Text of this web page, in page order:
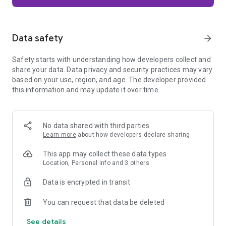
Firefox is designed with privacy built in from the moment you
trackers, crypto miners, and fingerprinters. Total Cookie
harder for companies to build a profile of your browsing
habits.
When you want extra privacy, private browsing mode doesn't
automatically when you navigate away and require your
fingerprint, PIN, or device security to unlock—helping keep
what you're doing private if someone else uses your phone.
Focus on what matters
The web can be distracting. Firefox is designed to help you
yourself. Reader Mode clears clutter from articles, and
without pulling focus from what you're doing.
Browse your way
Data safety arrow_forward
Safety starts with understanding how developers collect and
share your data. Data privacy and security practices may vary
based on your use, region, and age. The developer provided
this information and may update it over time.
No data shared with third parties
Learn more about how developers declare sharing
This app may collect these data types
Location, Personal info and 3 others
Data is encrypted in transit
You can request that data be deleted
See details